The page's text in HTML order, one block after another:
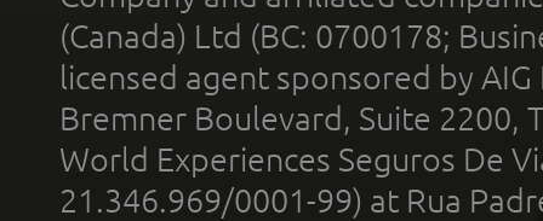
(Canada) Ltd (BC: 0700178;
licensed agent sponsored by
Bremner Boulevard, Suite 2200,
World Experiences Seguros De
21.346.969/0001-99) at Rua